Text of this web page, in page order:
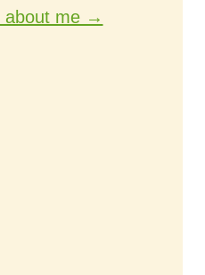
about me →